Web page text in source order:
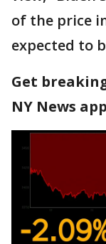
of the price
expected to
Get
NY News